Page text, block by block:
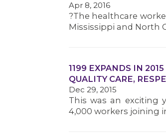
Apr 8, 2016
?The healthcare
Mississippi and North
1199 EXPANDS IN
QUALITY CARE,
Dec 29, 2015
This was an exciting
4,000 workers joining